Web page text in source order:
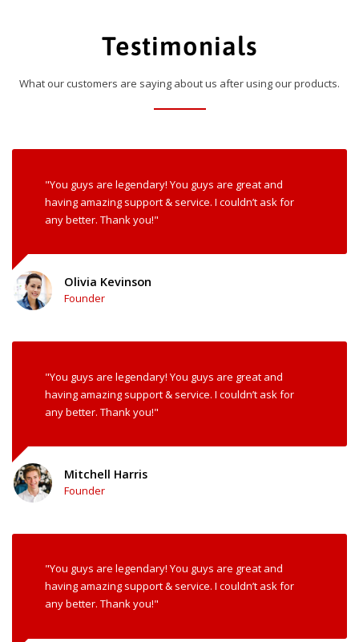
Testimonials
What our customers are saying about us after using our products.
"You guys are legendary! You guys are great and
having amazing support & service. I couldn’t ask for
any better. Thank you!"
Olivia Kevinson
Founder
"You guys are legendary! You guys are great and
having amazing support & service. I couldn’t ask for
any better. Thank you!"
Mitchell Harris
Founder
"You guys are legendary! You guys are great and
having amazing support & service. I couldn’t ask for
any better. Thank you!"